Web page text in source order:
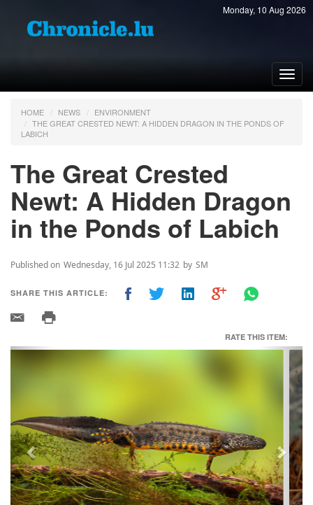
Monday, 10 Aug 2026
HOME NEWS
ENVIRONMENT
THE GREAT CRESTED NEWT: A HIDDEN DRAGON IN THE PONDS OF
LABICH
The Great Crested
Newt: A Hidden Dragon
in the Ponds of Labich
Published on Wednesday, 16 Jul 2025 11:32 by SM
SHARE THIS ARTICLE:
RATE THIS ITEM:
Previous Next